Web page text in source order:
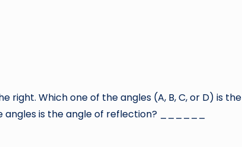
right. Which one of the angles (A, B, C, or D) is the
is the angle of reflection? ______